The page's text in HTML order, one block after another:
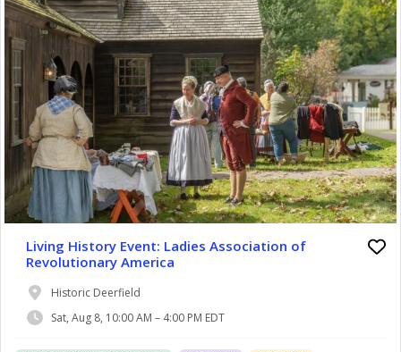
Living History Event: Ladies Association of
Revolutionary America
Historic Deerfield
Sat, Aug 8, 10:00 AM – 4:00 PM EDT